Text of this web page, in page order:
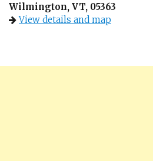
Wilmington, VT, 05363
View details and map